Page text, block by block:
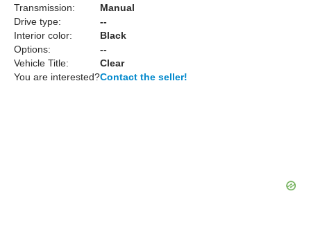
Transmission:
Manual
Drive type:
--
Interior color:
Black
Options:
--
Vehicle Title:
Clear
You are interested?Contact the seller!